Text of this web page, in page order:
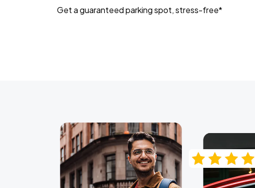
Get a guaranteed parking spot, stress-free*